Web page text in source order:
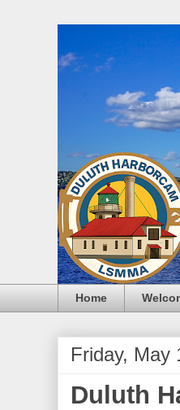
Home
Friday, May
Duluth